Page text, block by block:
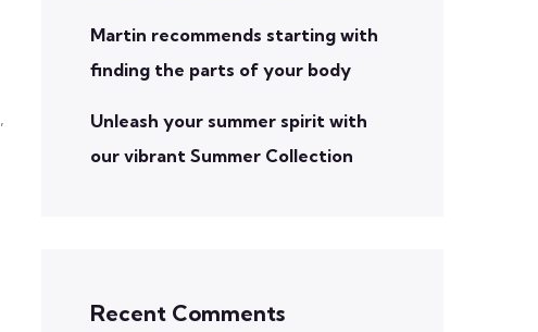
Martin recommends starting with
finding the parts of your body
Unleash your summer spirit with
our vibrant Summer Collection
Recent Comments